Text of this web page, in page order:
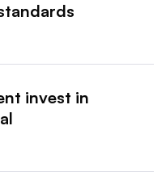
invest in